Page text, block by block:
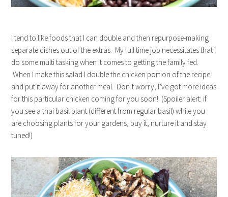
I tend to like foods that I can double and then repurpose-making
separate dishes out of the extras. My full time job necessitates that I
do some multi tasking when it comes to getting the family fed.
When I make this salad I double the chicken portion of the recipe
and put it away for another meal. Don’t worry, I’ve got more ideas
for this particular chicken coming for you soon! (Spoiler alert: if
you see a thai basil plant (different from regular basil) while you
are choosing plants for your gardens, buy it, nurture it and stay
tuned!)